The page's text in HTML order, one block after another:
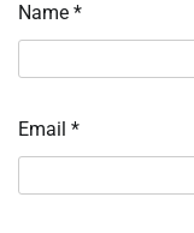
Name *
Email *